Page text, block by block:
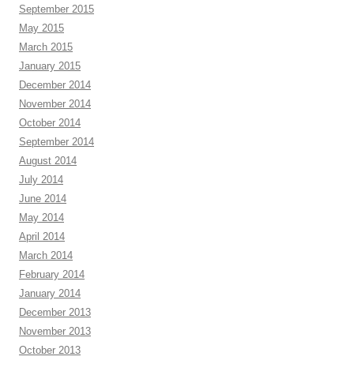
September 2015
May 2015
March 2015
January 2015
December 2014
November 2014
October 2014
September 2014
August 2014
July 2014
June 2014
May 2014
April 2014
March 2014
February 2014
January 2014
December 2013
November 2013
October 2013